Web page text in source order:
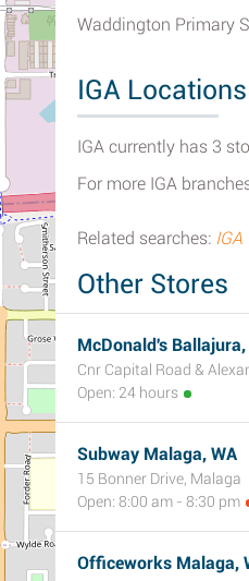
Waddington Primary
IGA
IGA currently has 3
For more IGA
Related searches: IGA
Other Stores
McDonald's Ballajura,
Cnr Capital Road &
Open: 24 hours
Subway Malaga, WA
15 Bonner Drive, Malaga
Open: 8:00 am - 8:30 pm
Officeworks Malaga,